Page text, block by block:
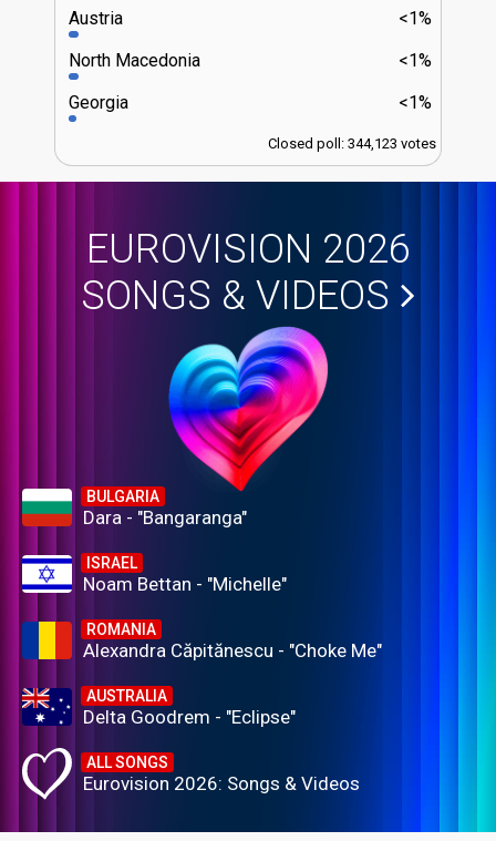
<1%
Austria
<1%
North Macedonia
<1%
Georgia
Closed poll: 344,123 votes
EUROVISION 2026
SONGS & VIDEOS
BULGARIA
Dara - "Bangaranga"
ISRAEL
Noam Bettan - "Michelle"
ROMANIA
Alexandra Căpitănescu - "Choke Me"
AUSTRALIA
Delta Goodrem - "Eclipse"
ALL SONGS
Eurovision 2026: Songs & Videos